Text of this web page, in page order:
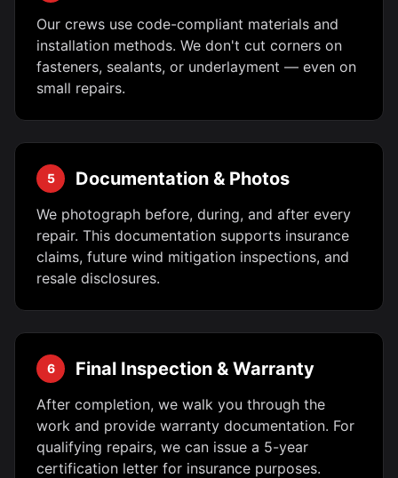
Our crews use code-compliant materials and
installation methods. We don't cut corners on
fasteners, sealants, or underlayment — even on
small repairs.
5 Documentation & Photos
We photograph before, during, and after every
repair. This documentation supports insurance
claims, future wind mitigation inspections, and
resale disclosures.
6 Final Inspection & Warranty
After completion, we walk you through the
work and provide warranty documentation. For
qualifying repairs, we can issue a 5-year
certification letter for insurance purposes.